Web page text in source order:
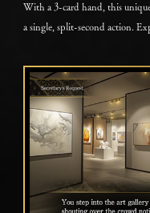
With a 3-card hand, this
a single, split-second action.